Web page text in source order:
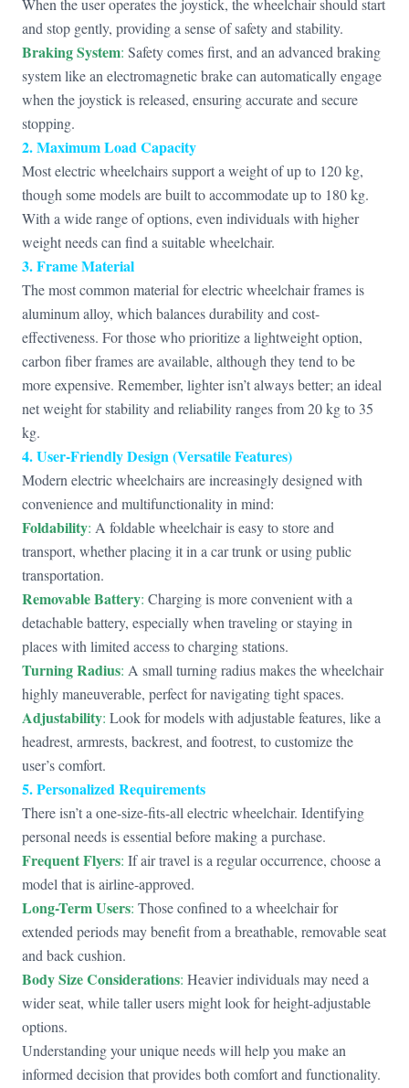
When the user operates the joystick, the wheelchair should start
and stop gently, providing a sense of safety and stability.
Braking System: Safety comes first, and an advanced braking
system like an electromagnetic brake can automatically engage
when the joystick is released, ensuring accurate and secure
stopping.
2. Maximum Load Capacity
Most electric wheelchairs support a weight of up to 120 kg,
though some models are built to accommodate up to 180 kg.
With a wide range of options, even individuals with higher
weight needs can find a suitable wheelchair.
3. Frame Material
The most common material for electric wheelchair frames is
aluminum alloy, which balances durability and cost-
effectiveness. For those who prioritize a lightweight option,
carbon fiber frames are available, although they tend to be
more expensive. Remember, lighter isn’t always better; an ideal
net weight for stability and reliability ranges from 20 kg to 35
kg.
4. User-Friendly Design (Versatile Features)
Modern electric wheelchairs are increasingly designed with
convenience and multifunctionality in mind:
Foldability: A foldable wheelchair is easy to store and
transport, whether placing it in a car trunk or using public
transportation.
Removable Battery: Charging is more convenient with a
detachable battery, especially when traveling or staying in
places with limited access to charging stations.
Turning Radius: A small turning radius makes the wheelchair
highly maneuverable, perfect for navigating tight spaces.
Adjustability: Look for models with adjustable features, like a
headrest, armrests, backrest, and footrest, to customize the
user’s comfort.
5. Personalized Requirements
There isn’t a one-size-fits-all electric wheelchair. Identifying
personal needs is essential before making a purchase.
Frequent Flyers: If air travel is a regular occurrence, choose a
model that is airline-approved.
Long-Term Users: Those confined to a wheelchair for
extended periods may benefit from a breathable, removable seat
and back cushion.
Body Size Considerations: Heavier individuals may need a
wider seat, while taller users might look for height-adjustable
options.
Understanding your unique needs will help you make an
informed decision that provides both comfort and functionality.